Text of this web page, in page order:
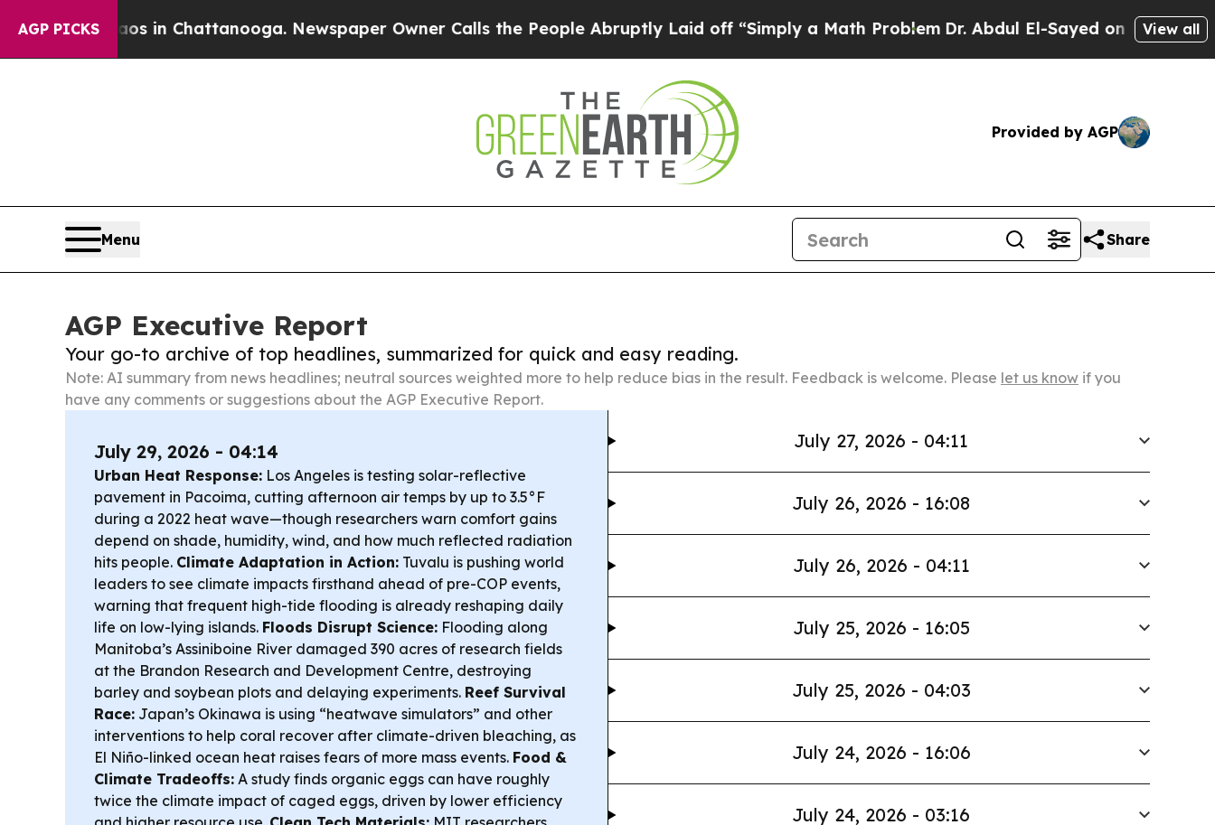
AGP PICKS
Chaos in Chattanooga. Newspaper Owner Calls the People Abruptly Laid off “Simply a Math ProblemDr. Abdul El-Sayed on Historic Michigan
View all
Provided by AGP
Menu Share
AGP Executive Report
Your go-to archive of top headlines, summarized for quick and easy reading.
Note: AI summary from news headlines; neutral sources weighted more to help reduce bias in the result. Feedback is welcome. Please let us know if you
have any comments or suggestions about the AGP Executive Report.
July 29, 2026 - 04:14
Urban Heat Response: Los Angeles is testing solar-reflective
pavement in Pacoima, cutting afternoon air temps by up to 3.5°F
during a 2022 heat wave—though researchers warn comfort gains
depend on shade, humidity, wind, and how much reflected radiation
hits people. Climate Adaptation in Action: Tuvalu is pushing world
leaders to see climate impacts firsthand ahead of pre-COP events,
warning that frequent high-tide flooding is already reshaping daily
life on low-lying islands. Floods Disrupt Science: Flooding along
Manitoba’s Assiniboine River damaged 390 acres of research fields
at the Brandon Research and Development Centre, destroying
barley and soybean plots and delaying experiments. Reef Survival
Race: Japan’s Okinawa is using “heatwave simulators” and other
interventions to help coral recover after climate-driven bleaching, as
El Niño-linked ocean heat raises fears of more mass events. Food &
Climate Tradeoffs: A study finds organic eggs can have roughly
twice the climate impact of caged eggs, driven by lower efficiency
July 27, 2026 - 04:11
July 26, 2026 - 16:08
July 26, 2026 - 04:11
July 25, 2026 - 16:05
July 25, 2026 - 04:03
July 24, 2026 - 16:06
July 24, 2026 - 03:16